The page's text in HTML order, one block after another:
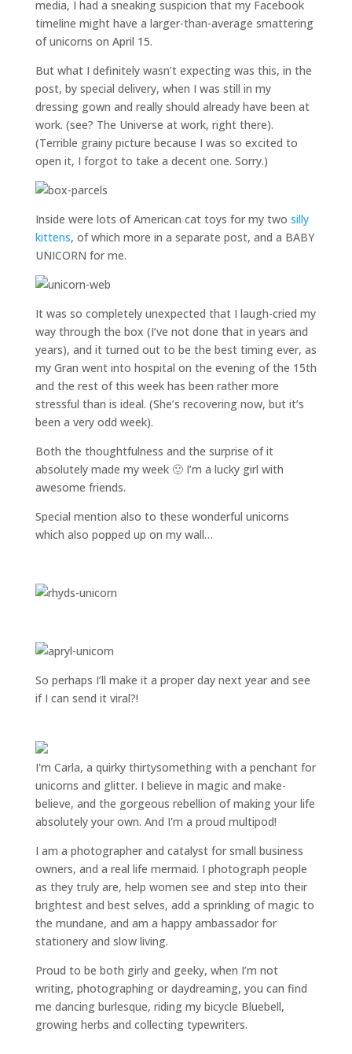
media, I had a sneaking suspicion that my Facebook
timeline might have a larger-than-average smattering
of unicorns on April 15.
But what I definitely wasn’t expecting was this, in the
post, by special delivery, when I was still in my
dressing gown and really should already have been at
work. (see? The Universe at work, right there).
(Terrible grainy picture because I was so excited to
open it, I forgot to take a decent one. Sorry.)
Inside were lots of American cat toys for my two silly
kittens, of which more in a separate post, and a BABY
UNICORN for me.
It was so completely unexpected that I laugh-cried my
way through the box (I’ve not done that in years and
years), and it turned out to be the best timing ever, as
my Gran went into hospital on the evening of the 15th
and the rest of this week has been rather more
stressful than is ideal. (She’s recovering now, but it’s
been a very odd week).
Both the thoughtfulness and the surprise of it
absolutely made my week 🙂 I’m a lucky girl with
awesome friends.
Special mention also to these wonderful unicorns
which also popped up on my wall…
So perhaps I’ll make it a proper day next year and see
if I can send it viral?!
I'm Carla, a quirky thirtysomething with a penchant for
unicorns and glitter. I believe in magic and make-
believe, and the gorgeous rebellion of making your life
absolutely your own. And I'm a proud multipod!
I am a photographer and catalyst for small business
owners, and a real life mermaid. I photograph people
as they truly are, help women see and step into their
brightest and best selves, add a sprinkling of magic to
the mundane, and am a happy ambassador for
stationery and slow living.
Proud to be both girly and geeky, when I’m not
writing, photographingor daydreaming, you can find
me dancing burlesque, riding my bicycle Bluebell,
growing herbs and collecting typewriters.